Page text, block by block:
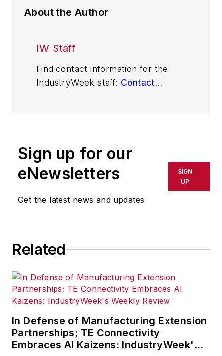
About the Author
IW Staff
Find contact information for the
IndustryWeek staff: Contact
Sign up for our
eNewsletters
Get the latest news and updates
SIGN
UP
Related
In Defense of Manufacturing Extension
Partnerships; TE Connectivity
Embraces AI Kaizens: IndustryWeek's